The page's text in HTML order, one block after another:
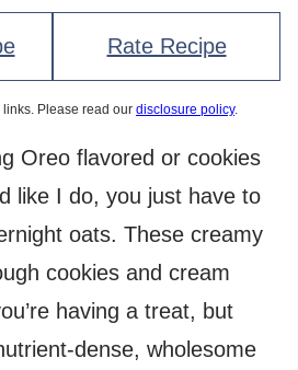
Rate Recipe
Please read our disclosure policy.
Oreo flavored or cookies
like I do, you just have to
oats. These creamy
cookies and cream
having a treat, but
dense, wholesome